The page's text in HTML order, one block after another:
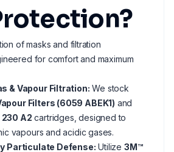
of masks and filtration
for comfort and maximum
& Vapour Filtration: We stock
Filters (6059 ABEK1) and
230 A2 cartridges, designed to
vapours and acidic gases.
Particulate Defense: Utilize 3M™